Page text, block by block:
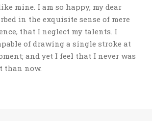
mine. I am so happy, my dear
in the exquisite sense of mere
that I neglect my talents. I
of drawing a single stroke at
and yet I feel that I never was
than now.